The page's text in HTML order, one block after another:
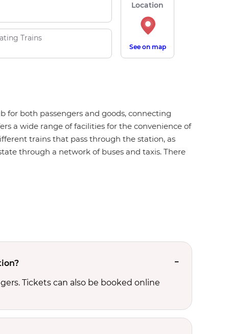
Trains
Location
See on map
for both passengers and goods, connecting
a wide range of facilities for the convenience of
trains that pass through the station, as
through a network of buses and taxis. There
Tickets can also be booked online